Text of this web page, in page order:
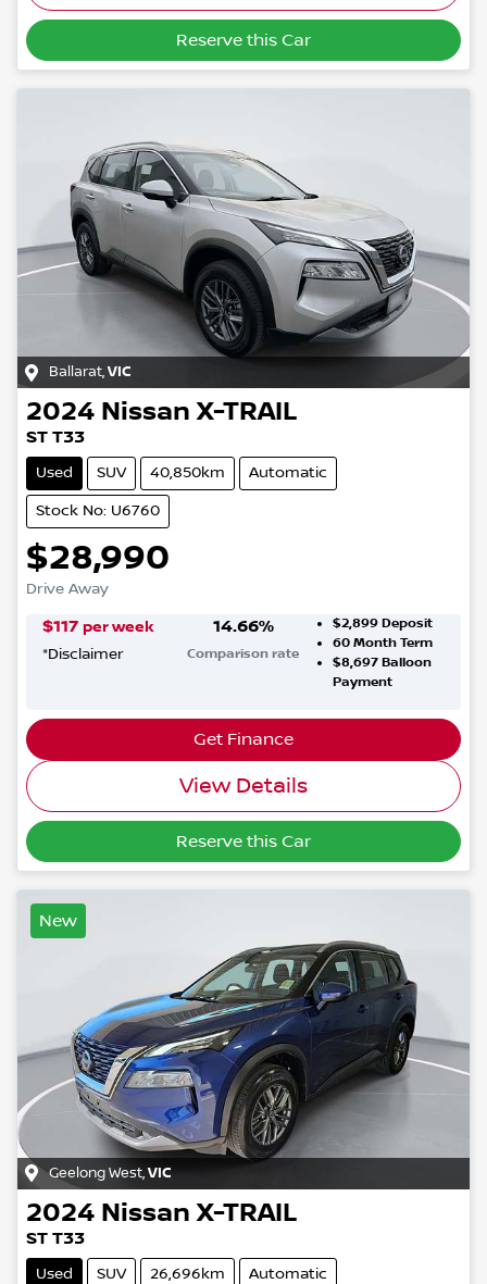
Reserve this Car
Ballarat,VIC
2024 Nissan X-TRAIL
ST T33
Used SUV 40,850km Automatic
Stock No: U6760
$28,990
Drive Away
$117 per week
*Disclaimer
14.66%
Comparison rate
$2,899 Deposit
60Month Term
$8,697Balloon
Payment
Get Finance
View Details
Reserve this Car
New
Geelong West,VIC
2024 Nissan X-TRAIL
ST T33
Used SUV 26,696km Automatic